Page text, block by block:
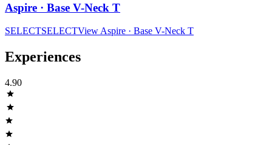
Aspire · Base V-Neck T
SELECTSELECTView Aspire · Base V-Neck T
Experiences
4.90